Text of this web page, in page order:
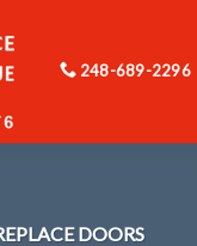
248-689-2296
DOORS